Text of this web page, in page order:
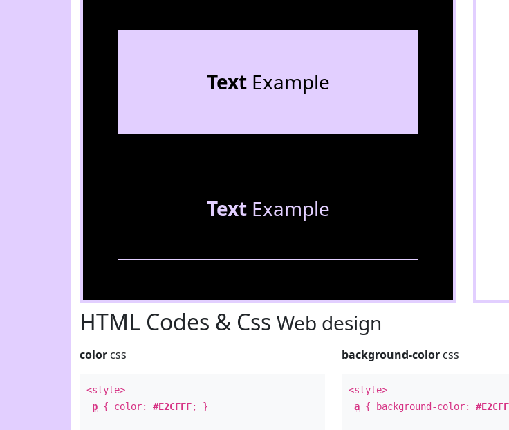
TextExample
TextExample
HTML Codes & Css Web design
color css
<style>
p { color: #E2CFFF; }
background-color css
<style>
a { background-color: